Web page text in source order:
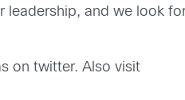
leadership, and we look
on twitter. Also visit